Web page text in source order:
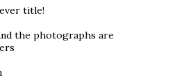
title!
the photographs are